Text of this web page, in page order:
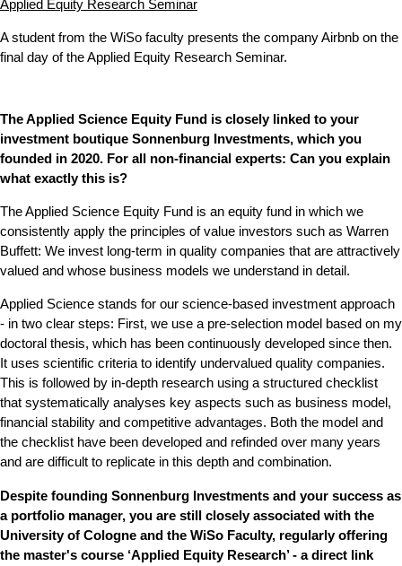
A student from the WiSo faculty presents the company Airbnb on the
final day of the Applied Equity Research Seminar.
The Applied Science Equity Fund is closely linked to your
investment boutique Sonnenburg Investments, which you
founded in 2020. For all non-financial experts: Can you explain
what exactly this is?
The Applied Science Equity Fund is an equity fund in which we
consistently apply the principles of value investors such as Warren
Buffett: We invest long-term in quality companies that are attractively
valued and whose business models we understand in detail.
Applied Science stands for our science-based investment approach
- in two clear steps: First, we use a pre-selection model based on my
doctoral thesis, which has been continuously developed since then.
It uses scientific criteria to identify undervalued quality companies.
This is followed by in-depth research using a structured checklist
that systematically analyses key aspects such as business model,
financial stability and competitive advantages. Both the model and
the checklist have been developed and refinded over many years
and are difficult to replicate in this depth and combination.
Despite founding Sonnenburg Investments and your success as
a portfolio manager, you are still closely associated with the
University of Cologne and the WiSo Faculty, regularly offering
the master's course ‘Applied Equity Research’ - a direct link